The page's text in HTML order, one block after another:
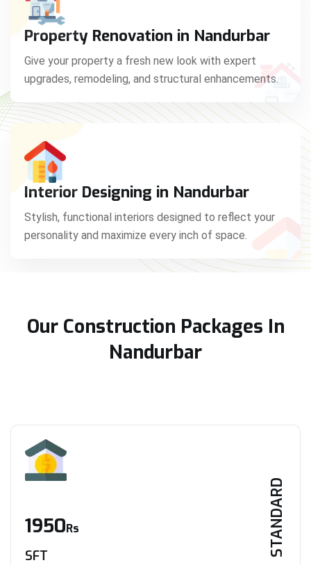
Property Renovation in Nandurbar
Give your property a fresh new look with expert
upgrades, remodeling, and structural enhancements.
Interior Designing in Nandurbar
Stylish, functional interiors designed to reflect your
personality and maximize every inch of space.
Our Construction Packages In
Nandurbar
STANDARD
1950Rs
SFT